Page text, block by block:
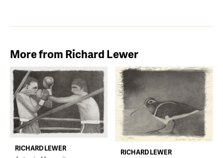
More from Richard Lewer
RICHARD LEWER
RICHARD LEWER